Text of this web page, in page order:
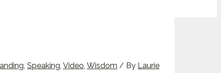
, Speaking, Video, Wisdom / By Laurie